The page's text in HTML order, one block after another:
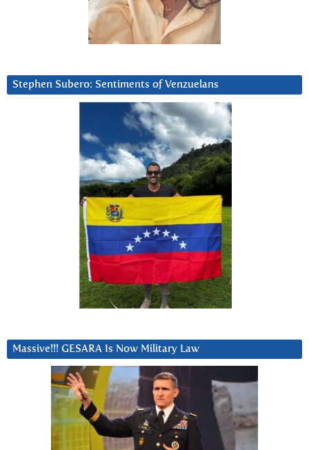
Stephen Subero: Sentiments of Venzuelans
Massive!!! GESARA Is Now Military Law